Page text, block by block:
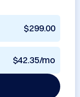
$299.00
$42.35/mo